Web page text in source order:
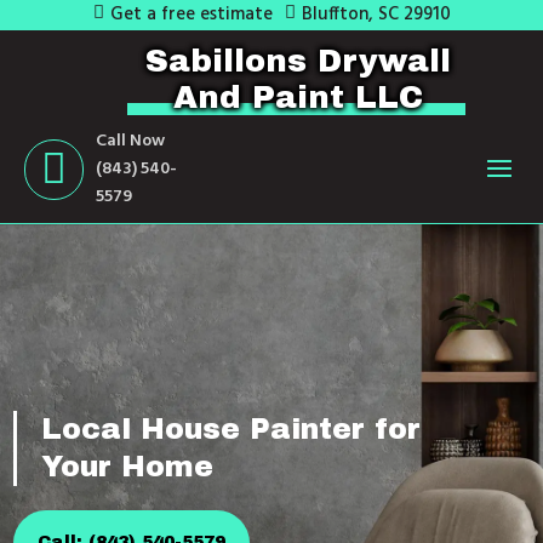
Get a free estimate Bluffton, SC 29910
Sabillons Drywall
And Paint LLC
Call Now
(843) 540-
5579
Local House Painter for
Your Home